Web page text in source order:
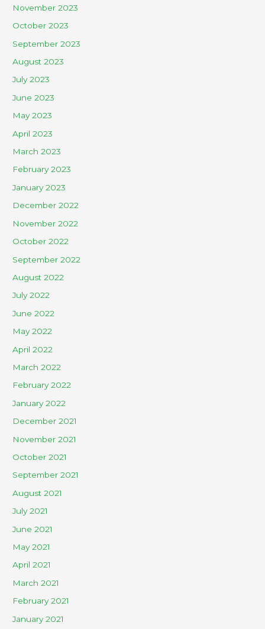
November 2023
October 2023
September 2023
August 2023
July 2023
June 2023
May 2023
April 2023
March 2023
February 2023
January 2023
December 2022
November 2022
October 2022
September 2022
August 2022
July 2022
June 2022
May 2022
April 2022
March 2022
February 2022
January 2022
December 2021
November 2021
October 2021
September 2021
August 2021
July 2021
June 2021
May 2021
April 2021
March 2021
February 2021
January 2021